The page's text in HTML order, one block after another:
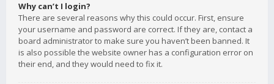
Why can’t I login?
There are several reasons why this could occur. First, ensure
your username and password are correct. If they are, contact a
board administrator to make sure you haven’t been banned. It
is also possible the website owner has a configuration error on
their end, and they would need to fix it.